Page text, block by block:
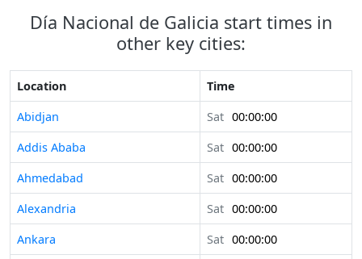
Día Nacional de Galicia start times in
other key cities:
Location
Time
Abidjan
Sat 00:00:00
Addis Ababa
Sat 00:00:00
Ahmedabad
Sat 00:00:00
Alexandria
Sat 00:00:00
Ankara
Sat 00:00:00